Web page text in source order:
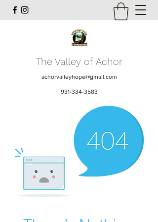
The Valley of Achor
achorvalleyhope@gmail.com
931-334-3583